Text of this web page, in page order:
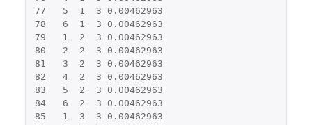
77
5 1 3
0.00462963
78
6 1 3
0.00462963
79
1 2 3
0.00462963
80
2 2 3
0.00462963
81
3 2 3
0.00462963
82
4 2 3
0.00462963
83
5 2 3
0.00462963
84
6 2 3
0.00462963
85
1 3 3
0.00462963